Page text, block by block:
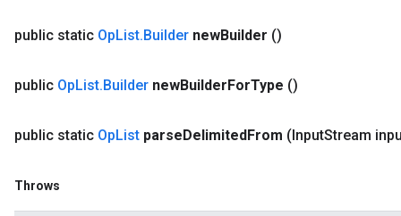
public static OpList.Builder newBuilder ()
public OpList.Builder newBuilderForType ()
public static OpList parseDelimitedFrom (InputStream
Throws